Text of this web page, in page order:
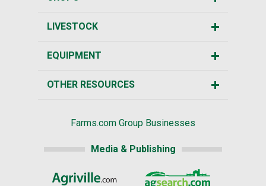
LIVESTOCK
EQUIPMENT
OTHER RESOURCES
Farms.com Group Businesses
Media & Publishing